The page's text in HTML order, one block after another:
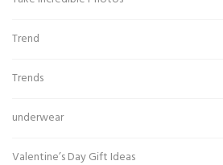
Trend
Trends
underwear
Valentine’s Day Gift Ideas